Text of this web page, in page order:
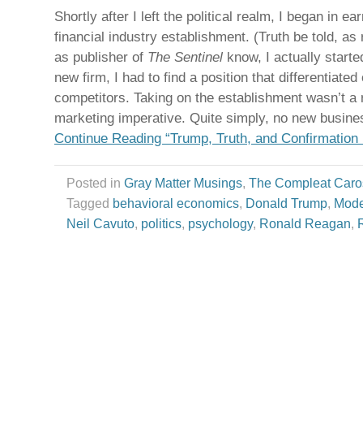
Shortly after I left the political realm, I began in
financial industry establishment. (Truth be told,
as publisher of The Sentinel know, I actually
new firm, I had to find a position that
competitors. Taking on the establishment wasn’t
marketing imperative. Quite simply, no new
Continue Reading “Trump, Truth, and Confirmation
Posted in Gray Matter Musings, The Compleat
Tagged behavioral economics, Donald Trump,
Neil Cavuto, politics, psychology, Ronald Reagan,